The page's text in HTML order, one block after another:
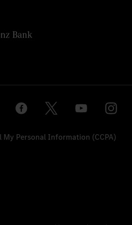
My Personal Information (CCPA)